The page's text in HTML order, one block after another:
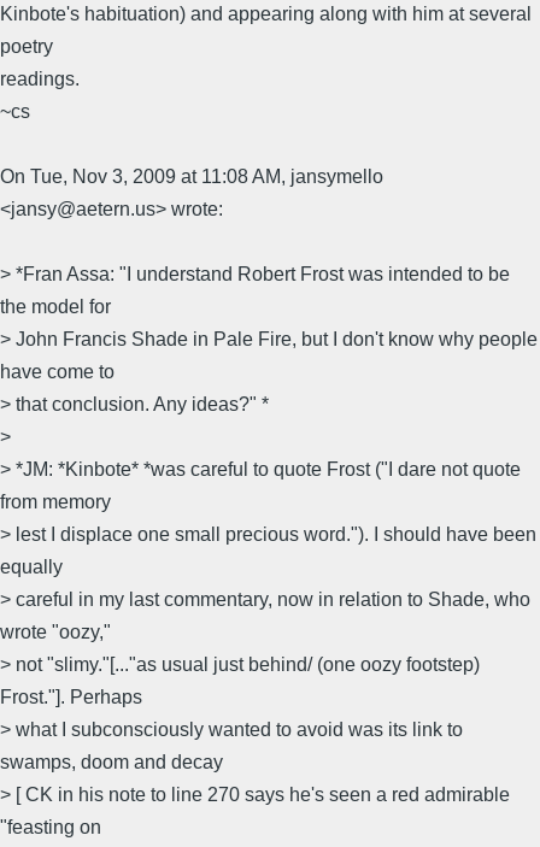
Kinbote's habituation) and appearing along with him at several
poetry
readings.
~cs
On Tue, Nov 3, 2009 at 11:08 AM, jansymello
<jansy@aetern.us> wrote:
> *Fran Assa: "I understand Robert Frost was intended to be
the model for
> John Francis Shade in Pale Fire, but I don't know why people
have come to
> that conclusion. Any ideas?" *
>
> *JM: *Kinbote* *was careful to quote Frost ("I dare not quote
from memory
> lest I displace one small precious word."). I should have been
equally
> careful in my last commentary, now in relation to Shade, who
wrote "oozy,"
> not "slimy."[..."as usual just behind/ (one oozy footstep)
Frost."]. Perhaps
> what I subconsciously wanted to avoid was its link to
swamps, doom and decay
> [ CK in his note to line 270 says he's seen a red admirable
"feasting on